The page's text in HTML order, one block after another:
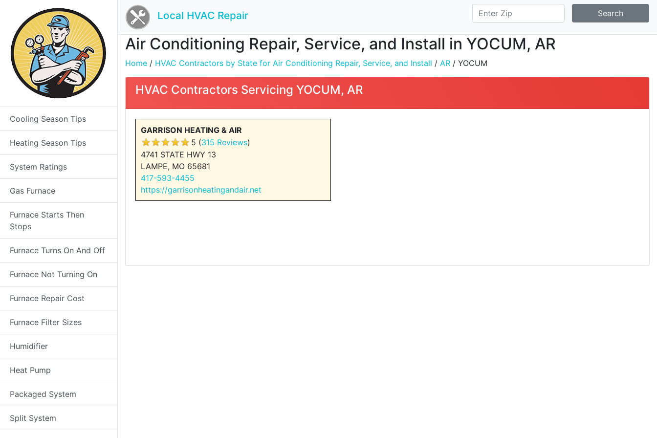
Cooling Season Tips
Heating Season Tips
System Ratings
Gas Furnace
Furnace Starts Then
Stops
Furnace Turns On And Off
Furnace Not Turning On
Furnace Repair Cost
Furnace Filter Sizes
Humidifier
Heat Pump
Packaged System
Split System
Local HVAC Repair Search
Air Conditioning Repair, Service, and Install in YOCUM, AR
Home / HVAC Contractors by State for Air Conditioning Repair, Service, and Install / AR / YOCUM
HVAC Contractors Servicing YOCUM, AR
GARRISON HEATING & AIR
5 (315 Reviews)
4741 STATE HWY 13
LAMPE, MO 65681
417-593-4455
https://garrisonheatingandair.net